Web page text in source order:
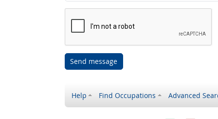
Send message
Help Find Occupations Advanced